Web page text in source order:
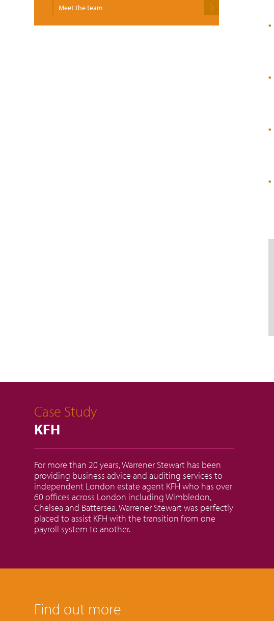
Meet the team
Case Study
KFH
For more than 20 years, Warrener Stewart has been
providing business advice and auditing services to
independent London estate agent KFH who has over
60 offices across London including Wimbledon,
Chelsea and Battersea. Warrener Stewart was perfectly
placed to assist KFH with the transition from one
payroll system to another.
Find out more